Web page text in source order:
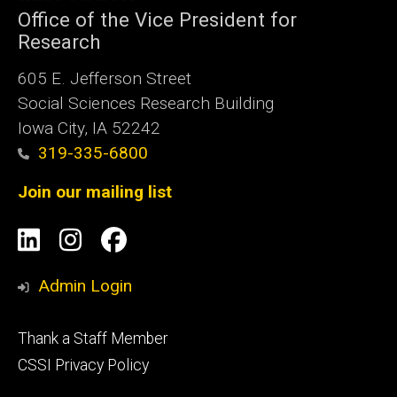
Office of the Vice President for
Research
605 E. Jefferson Street
Social Sciences Research Building
Iowa City, IA 52242
319-335-6800
Join our mailing list
Social
Media
LinkedIn
Instagram
Facebook
Admin Login
Footer
tertiary
Thank a Staff Member
CSSI Privacy Policy